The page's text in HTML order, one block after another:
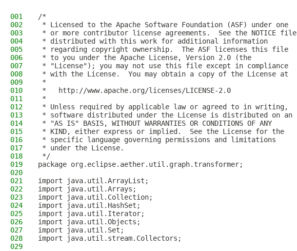
001
/*
002
* Licensed to the Apache Software Foundation (ASF) under one
003
* or more contributor license agreements.  See the NOTICE file
004
* distributed with this work for additional information
005
* regarding copyright ownership.  The ASF licenses this file
006
* to you under the Apache License, Version 2.0 (the
007
* "License"); you may not use this file except in compliance
008
* with the License.  You may obtain a copy of the License at
009
*
010
*   http://www.apache.org/licenses/LICENSE-2.0
011
*
012
* Unless required by applicable law or agreed to in writing,
013
* software distributed under the License is distributed on an
014
* "AS IS" BASIS, WITHOUT WARRANTIES OR CONDITIONS OF ANY
015
* KIND, either express or implied.  See the License for the
016
* specific language governing permissions and limitations
017
* under the License.
018
*/
019
package org.eclipse.aether.util.graph.transformer;
020
021
import java.util.ArrayList;
022
import java.util.Arrays;
023
import java.util.Collection;
024
import java.util.HashSet;
025
import java.util.Iterator;
026
import java.util.Objects;
027
import java.util.Set;
028
import java.util.stream.Collectors;
029